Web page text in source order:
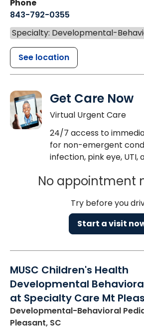
Phone
843-792-0355
Specialty: Developmental-
See location
Get Care Now
Virtual Urgent Care
24/7 access to
for non-emergent
infection, pink eye, UTI,
No appointment
Try before you
Start a visit
MUSC Children's Health
Developmental
at Specialty Care Mt
Developmental-Behavioral
Pleasant, SC